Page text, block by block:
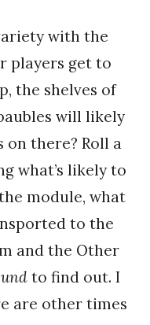
with the
players get to
the shelves of
will likely
on there? Roll a
what’s likely to
module, what
to the
and the Other
to find out. I
are other times